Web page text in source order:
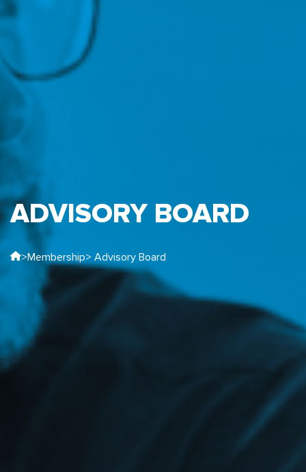
ADVISORY BOARD
>Membership> Advisory Board